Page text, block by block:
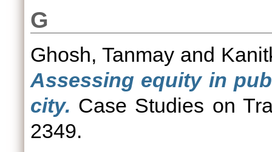
G
Ghosh, Tanmay and
Assessing equity in
city. Case Studies on
2349.